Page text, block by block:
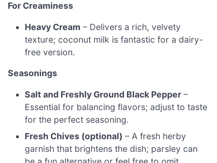
For Creaminess
Heavy Cream – Delivers a rich, velvety
texture; coconut milk is fantastic for a dairy-
free version.
Seasonings
Salt and Freshly Ground Black Pepper –
Essential for balancing flavors; adjust to taste
for the perfect seasoning.
Fresh Chives (optional) – A fresh herby
garnish that brightens the dish; parsley can